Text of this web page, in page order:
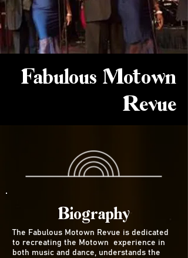
Fabulous Motown
Revue
Biography
The Fabulous Motown Revue is dedicated
to recreating the Motown experience in
both music and dance, understands the